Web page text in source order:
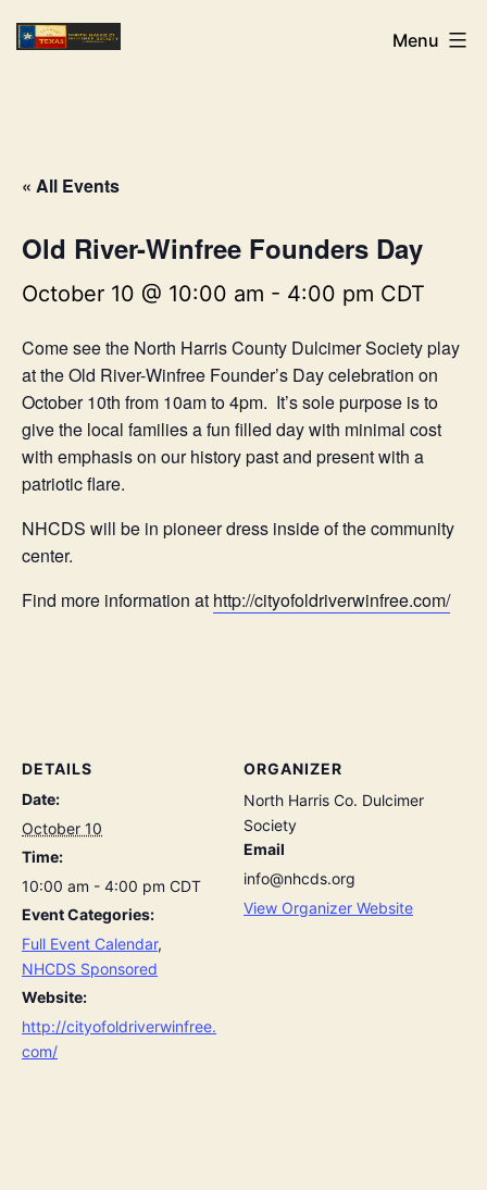
Skip
toNHCDS Menu
« All Events
Old River-Winfree Founders Day
October 10 @ 10:00 am - 4:00 pm CDT
Come see the North Harris County Dulcimer Society play
at the Old River-Winfree Founder’s Day celebration on
October 10th from 10am to 4pm. It’s sole purpose is to
give the local families a fun filled day with minimal cost
with emphasis on our history past and present with a
patriotic flare.
NHCDS will be in pioneer dress inside of the community
center.
Find more information at http://cityofoldriverwinfree.com/
DETAILS
Date:
October 10
Time:
10:00 am - 4:00 pm CDT
Event Categories:
Full Event Calendar,
NHCDS Sponsored
Website:
http://cityofoldriverwinfree.
com/
ORGANIZER
North Harris Co. Dulcimer
Society
Email
info@nhcds.org
View Organizer Website